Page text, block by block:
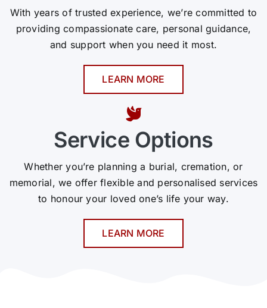
With years of trusted experience, we’re committed to
providing compassionate care, personal guidance,
and support when you need it most.
LEARN MORE
Service Options
Whether you’re planning a burial, cremation, or
memorial, we offer flexible and personalised services
to honour your loved one’s life your way.
LEARN MORE